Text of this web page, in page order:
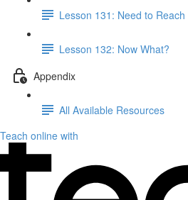
Lesson 131: Need to Reach
Lesson 132: Now What?
Appendix
All Available Resources
Teach online with